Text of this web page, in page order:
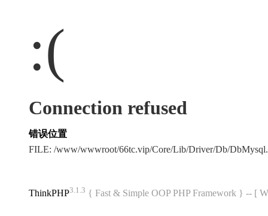
:(
Connection refused
错误位置
FILE: /www/wwwroot/66tc.vip/Core/Lib/Driver/Db/
ThinkPHP3.1.3 { Fast & Simple OOP PHP Framework } -- [